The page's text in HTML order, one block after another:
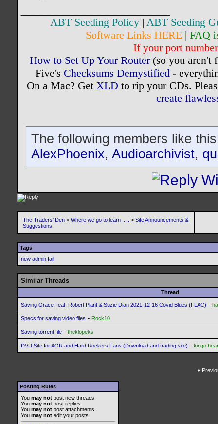
ABT Seeding Policy| ABT Seeding
Software Links HERE | FAQ
If your port
How to Set Up Your Router(so you aren't
Five's Checksums Demystified-
On a Mac? Get XLD to rip your CDs.
create
The following members like
AlexPhoenix, Audioarchivist,
The Traders' Den > Where we go to learn ..... > Site Announcements &
Suggestions
Tags
new admin fail
Similar Threads
Thread
Saving Grace, feat. Robert Plant & Suzie Dian 2021-12-16 Covid Blues (FLAC) -
Specs for saving video files - Rock10
Saving torrent file - theklopeks
DVD Site for AOR and Hard Rockers Fans (Download and trading site) -
«
Posting Rules
You may not post new threads
You may not post replies
You may not post attachments
You may not edit your posts